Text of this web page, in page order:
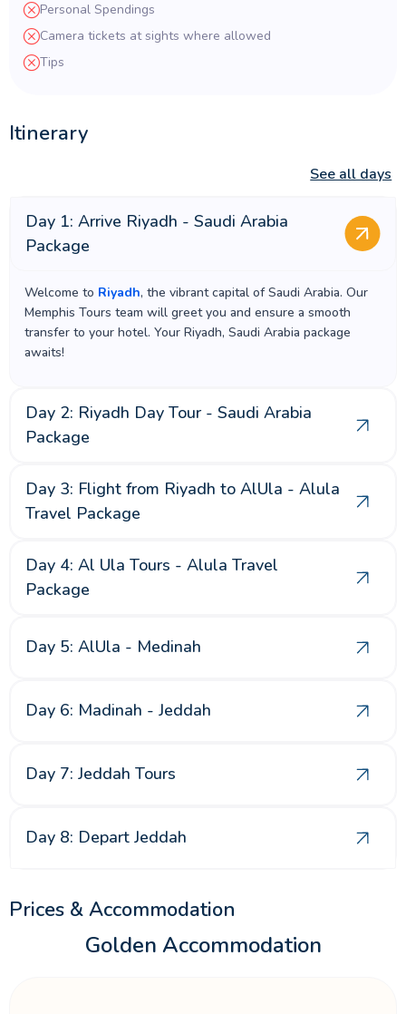
Personal Spendings
Camera tickets at sights where allowed
Tips
Itinerary
See all days
Day 1: Arrive Riyadh - Saudi Arabia
Package
Welcome to Riyadh, the vibrant capital of Saudi Arabia. Our
Memphis Tours team will greet you and ensure a smooth
transfer to your hotel. Your Riyadh, Saudi Arabia package
awaits!
Day 2: Riyadh Day Tour - Saudi Arabia
Package
Day 3: Flight from Riyadh to AlUla - Alula
Travel Package
Day 4: Al Ula Tours - Alula Travel
Package
Day 5: AlUla - Medinah
Day 6: Madinah - Jeddah
Day 7: Jeddah Tours
Day 8: Depart Jeddah
Prices & Accommodation
Golden Accommodation